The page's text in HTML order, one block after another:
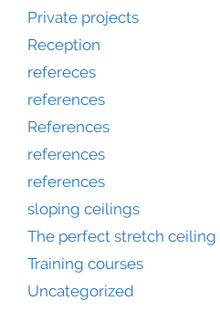
Private projects
Reception
refereces
references
References
references
references
sloping ceilings
The perfect stretch ceiling
Training courses
Uncategorized